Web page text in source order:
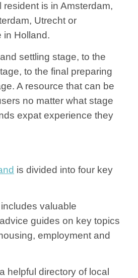
resident is in Amsterdam,
Utrecht or
in Holland.
settling stage, to the
to the final preparing
A resource that can be
no matter what stage
expat experience they
is divided into four key
includes valuable
guides on key topics
employment and
helpful directory of local